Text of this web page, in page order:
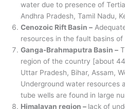
water due to presence of
Andhra Pradesh, Tamil Nadu,
Cenozoic Rift Basin –
resources in the fault basins
Ganga-Brahmaputra Basin –
region of the country [about
Uttar Pradesh, Bihar, Assam,
Underground water resources
tube wells are found in large
Himalayan region – lack of